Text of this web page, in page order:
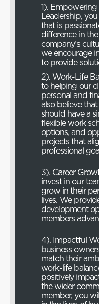
1).
Leadership,
that is
difference in
company’s
we encourage
to provide
2). Work-Life
to helping our
personal and
also believe
should have a
flexible work
options, and
projects that
professional
3). Career
invest in our
grow in their
lives. We
development
members
4). Impactful
business
match their
work-life
positively
the wider
member, you